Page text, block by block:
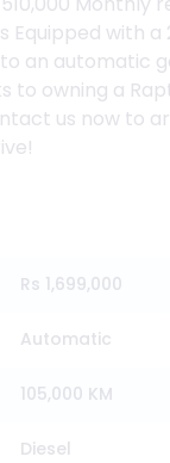
Equipped with a
an automatic
to owning a
us now to
Rs 1,699,000
Automatic
105,000 KM
Diesel